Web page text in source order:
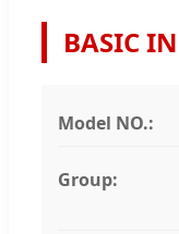
BASIC
Model NO.:
Group: